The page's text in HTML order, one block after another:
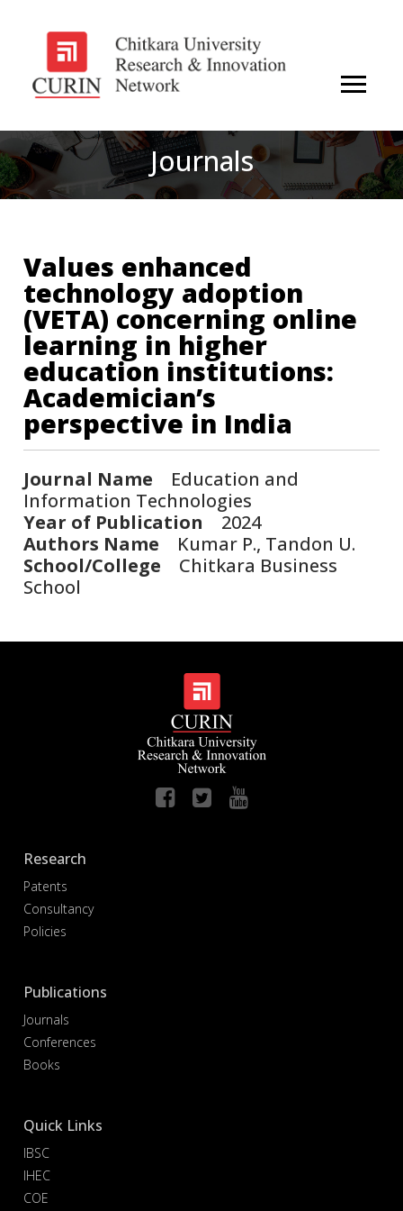
Journals
Values enhanced
technology adoption
(VETA) concerning online
learning in higher
education institutions:
Academician’s
perspective in India
Journal Name Education and
Information Technologies
Year of Publication 2024
Authors Name Kumar P., Tandon U.
School/College Chitkara Business
School
Research
Patents
Consultancy
Policies
Publications
Journals
Conferences
Books
Quick Links
IBSC
IHEC
COE